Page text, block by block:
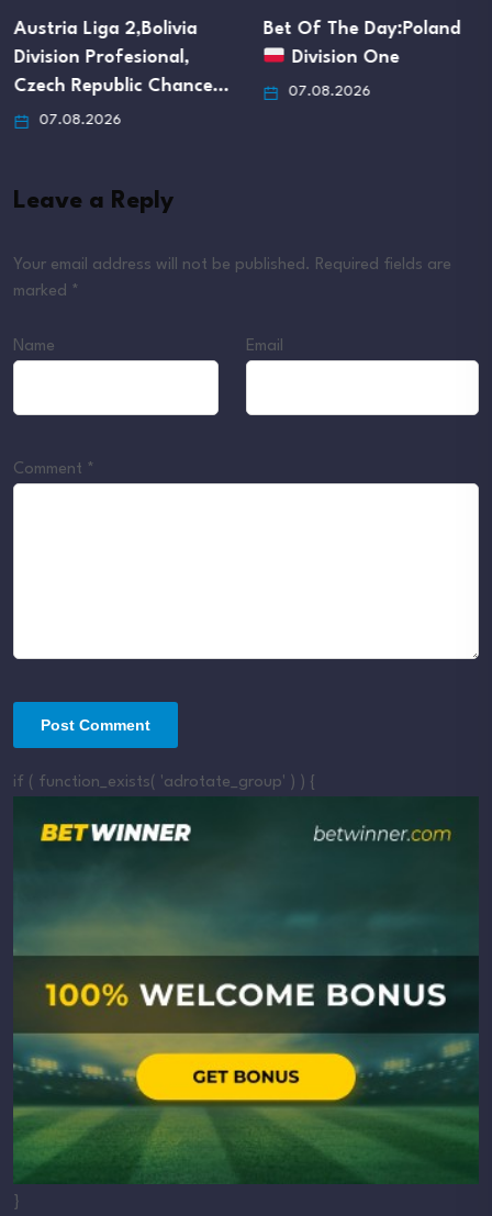
Austria Liga 2,Bolivia
Division Profesional,
Czech Republic Chance…
07.08.2026
Bet Of The Day:Poland
Division One
07.08.2026
Leave a Reply
Your email address will not be published. Required fields are
marked *
Name Email
Comment *
if ( function_exists( 'adrotate_group' ) ) {
}